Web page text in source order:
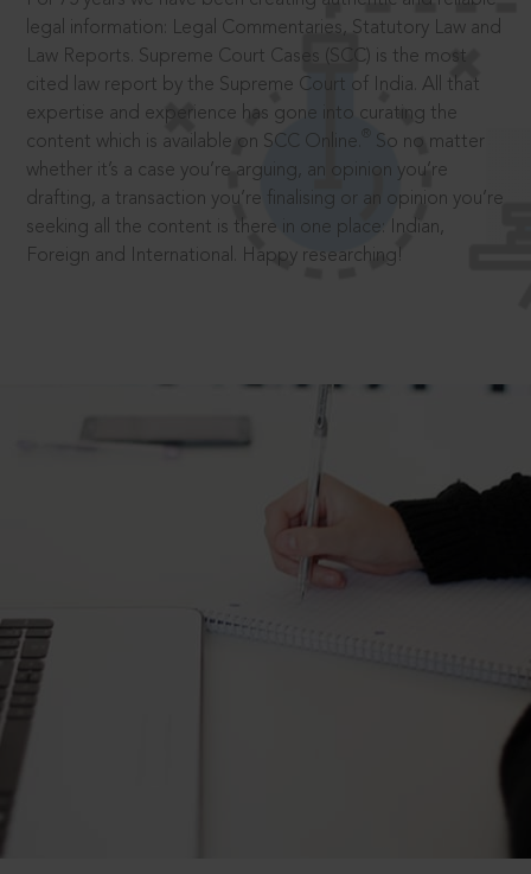
legal information: Legal Commentaries, Statutory Law and
Law Reports. Supreme Court Cases (SCC) is the most
cited law report by the Supreme Court of India. All that
expertise and experience has gone into curating the
content which is available on SCC Online.
So no matter
whether it’s a case you’re arguing, an opinion you’re
drafting, a transaction you’re finalising or an opinion you’re
seeking all the content is there in one place: Indian,
Foreign and International. Happy researching!